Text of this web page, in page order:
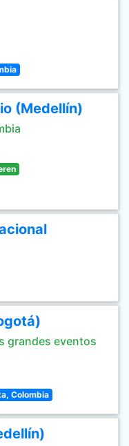
(Medellín)
grandes eventos
Colombia